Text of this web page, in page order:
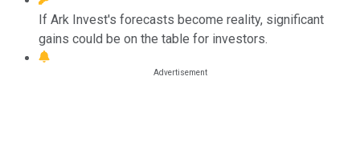
If Ark Invest's forecasts become reality, significant
gains could be on the table for investors.